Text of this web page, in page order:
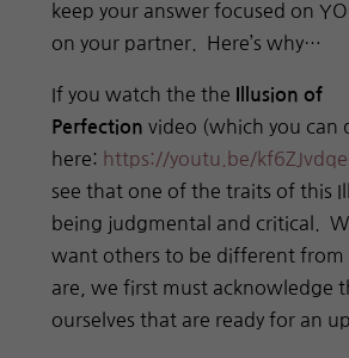
keep your answer focused on
on your partner. Here’s why…
If you watch the the
Illusion of
Perfectionvideo (which you can
here: https://youtu.be/
see that one of the traits of this
being judgmental and critical.
want others to be different from
are, we first must acknowledge
ourselves that are ready for an